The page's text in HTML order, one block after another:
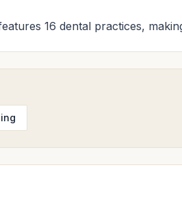
16 dental practices,